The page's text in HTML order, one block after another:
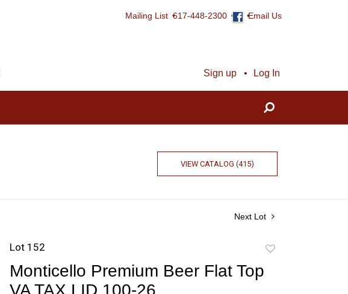
Mailing List 617-448-2300 Email Us
Sign up Log In
VIEW CATALOG (415)
Next Lot
Lot 152
favorite
Monticello Premium Beer Flat Top
VA TAX LID 100-26